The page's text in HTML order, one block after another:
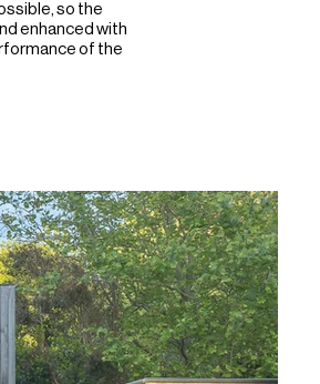
so the
enhanced with
of the
welcome to the
design. The
family living
materials.
advanced